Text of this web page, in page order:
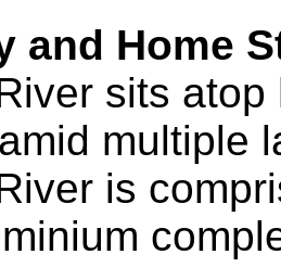
and Home
sits
multiple
is